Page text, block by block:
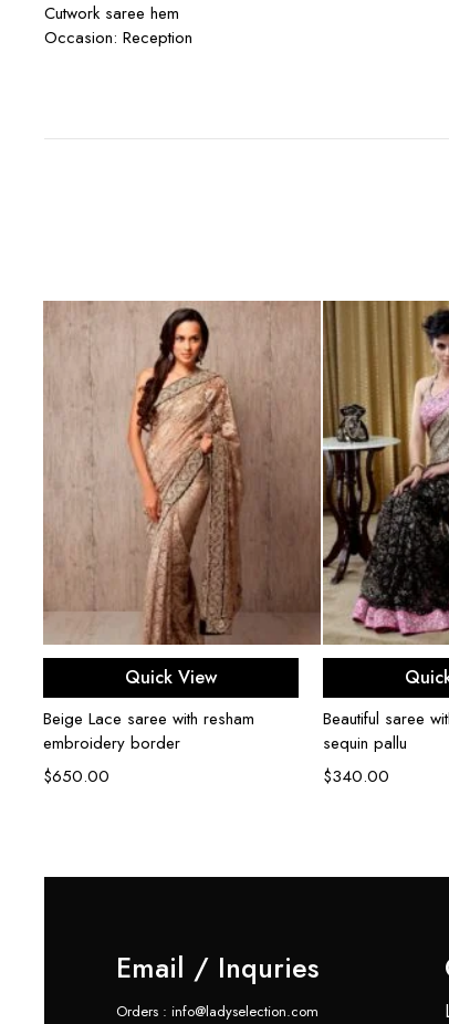
Cutwork saree hem
Occasion: Reception
Select options
Quick View
Beige Lace saree with resham
embroidery border
$650.00
Beautiful saree
sequin pallu
$340.00
Email / Inquries
Orders : info@ladyselection.com